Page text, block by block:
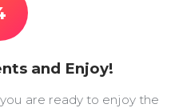
and Enjoy!
are ready to enjoy the